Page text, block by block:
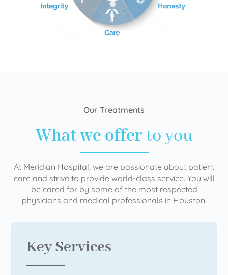
Our Treatments
What we offerto you
At Meridian Hospital, we are passionate about patient
care and strive to provide world-class service. You will
be cared for by some of the most respected
physicians and medical professionals in Houston.
Key Services